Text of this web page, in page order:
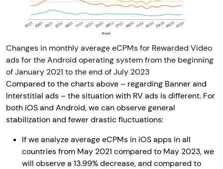
Changes in monthly average eCPMs for Rewarded Video
ads for the Android operating system from the beginning
of January 2021 to the end of July 2023
Compared to the charts above – regarding Banner and
Interstitial ads – the situation with RV ads is different. For
both iOS and Android, we can observe general
stabilization and fewer drastic fluctuations:
If we analyze average eCPMs in iOS apps in all
countries from May 2021 compared to May 2023, we
will observe a 13.99% decrease, and compared to